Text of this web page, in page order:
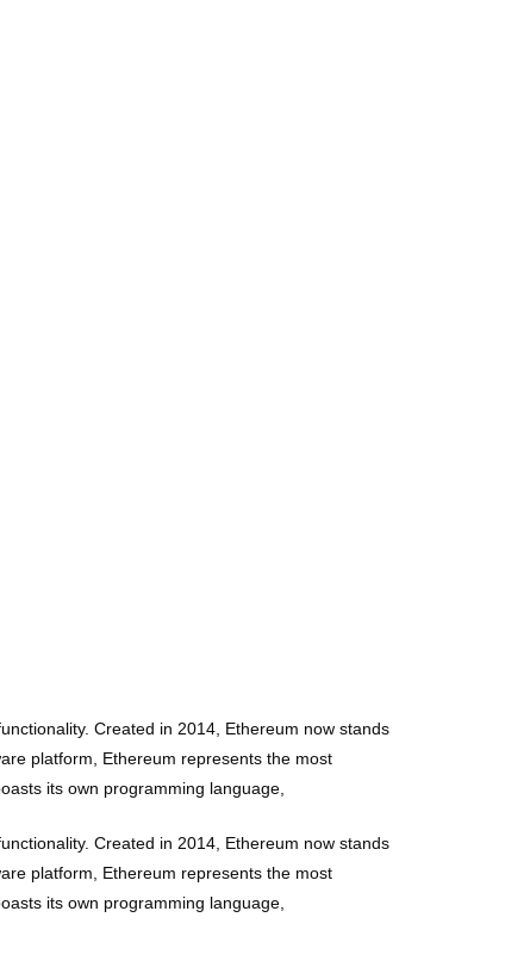
Created in 2014, Ethereum now stands
platform, Ethereum represents the most
its own programming language,
Created in 2014, Ethereum now stands
platform, Ethereum represents the most
its own programming language,